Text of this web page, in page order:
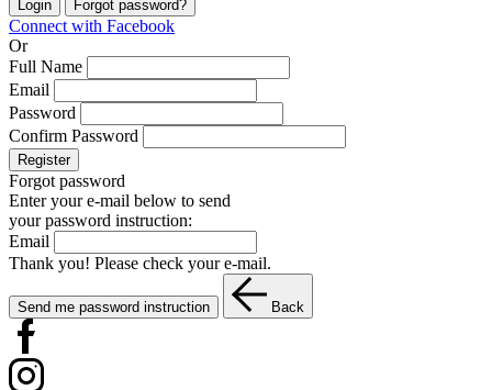
Login Forgot password?
Connect with Facebook
Or
Full Name
Email
Password
Confirm Password
Register
Forgot password
Enter your e-mail below to send
your password instruction:
Email
Thank you! Please check your e-mail.
Send me password instruction Back